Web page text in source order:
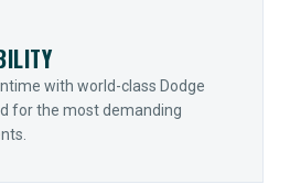
with world-class Dodge
for the most demanding